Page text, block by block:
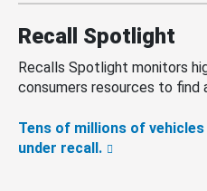
Recall Spotlight
Recalls Spotlight monitors
consumers resources to find
Tens of millions of
under recall.